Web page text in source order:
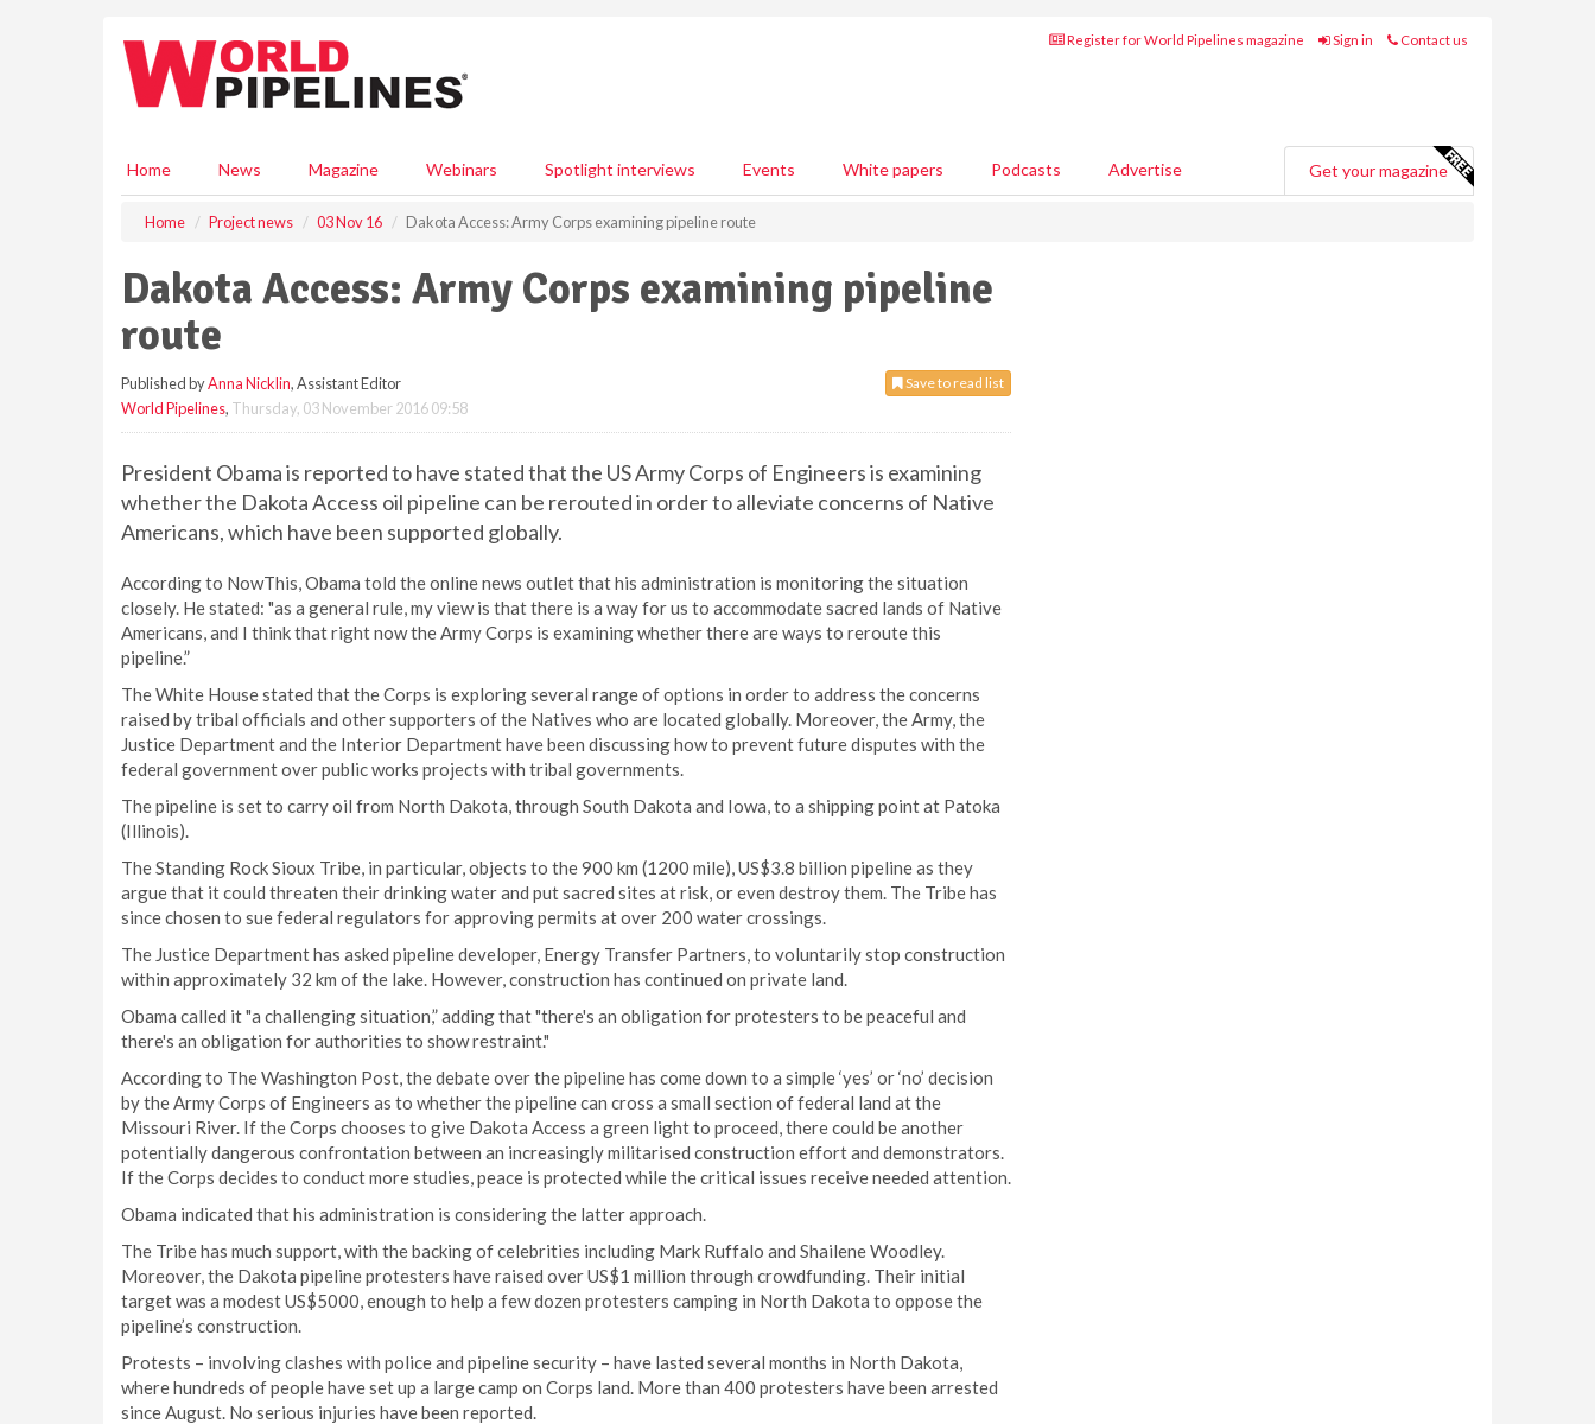
Register for World Pipelines magazine Sign in Contact us
Home News Magazine Webinars Spotlight interviews Events White papers Podcasts Advertise Get your magazine
Home Project news 03 Nov 16 Dakota Access: Army Corps examining pipeline route
Dakota Access: Army Corps examining pipeline
route
Save to read list
Published byAnna Nicklin, Assistant Editor
World Pipelines, Thursday, 03 November 2016 09:58
President Obama is reported to have stated that the US Army Corps of Engineers is examining
whether the Dakota Access oil pipeline can be rerouted in order to alleviate concerns of Native
Americans, which have been supported globally.
According to NowThis, Obama told the online news outlet that his administration is monitoring the situation
closely. He stated: "as a general rule, my view is that there is a way for us to accommodate sacred lands of Native
Americans, and I think that right now the Army Corps is examining whether there are ways to reroute this
pipeline.”
The White House stated that the Corps is exploring several range of options in order to address the concerns
raised by tribal officials and other supporters of the Natives who are located globally. Moreover, the Army, the
Justice Department and the Interior Department have been discussing how to prevent future disputes with the
federal government over public works projects with tribal governments.
The pipeline is set to carry oil from North Dakota, through South Dakota and Iowa, to a shipping point at Patoka
(Illinois).
The Standing Rock Sioux Tribe, in particular, objects to the 900 km (1200 mile), US$3.8 billion pipeline as they
argue that it could threaten their drinking water and put sacred sites at risk, or even destroy them. The Tribe has
since chosen to sue federal regulators for approving permits at over 200 water crossings.
The Justice Department has asked pipeline developer, Energy Transfer Partners, to voluntarily stop construction
within approximately 32 km of the lake. However, construction has continued on private land.
Obama called it "a challenging situation,” adding that "there's an obligation for protesters to be peaceful and
there's an obligation for authorities to show restraint."
According to The Washington Post, the debate over the pipeline has come down to a simple ‘yes’ or ‘no’ decision
by the Army Corps of Engineers as to whether the pipeline can cross a small section of federal land at the
Missouri River. If the Corps chooses to give Dakota Access a green light to proceed, there could be another
potentially dangerous confrontation between an increasingly militarised construction effort and demonstrators.
If the Corps decides to conduct more studies, peace is protected while the critical issues receive needed attention.
Obama indicated that his administration is considering the latter approach.
The Tribe has much support, with the backing of celebrities including Mark Ruffalo and Shailene Woodley.
Moreover, the Dakota pipeline protesters have raised over US$1 million through crowdfunding. Their initial
target was a modest US$5000, enough to help a few dozen protesters camping in North Dakota to oppose the
pipeline’s construction.
Protests – involving clashes with police and pipeline security – have lasted several months in North Dakota,
where hundreds of people have set up a large camp on Corps land. More than 400 protesters have been arrested
since August. No serious injuries have been reported.